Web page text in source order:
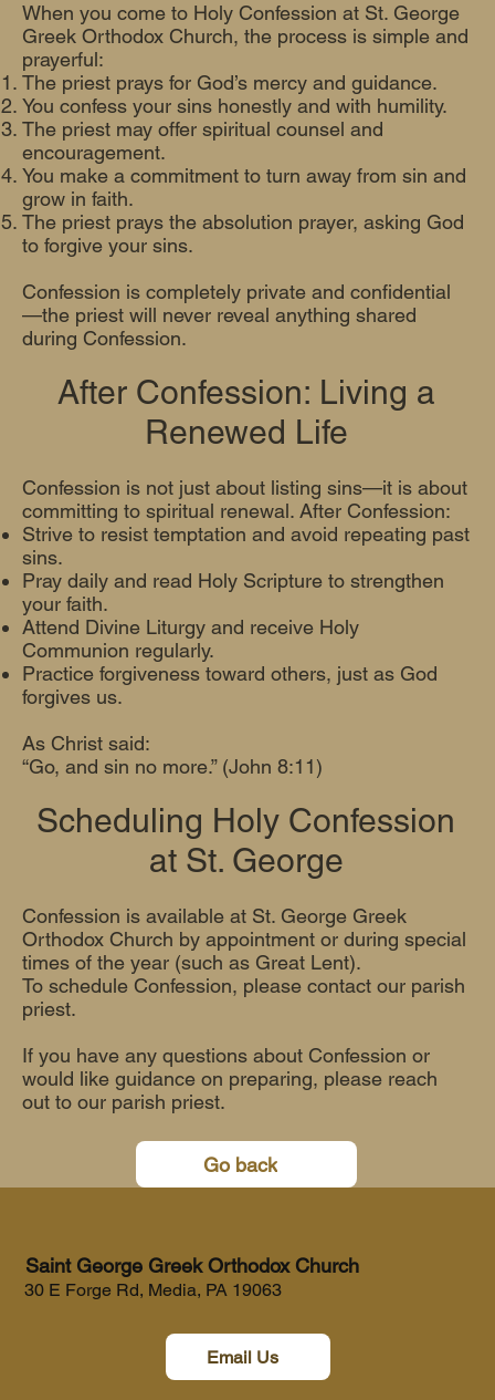
When you come to Holy Confession at St. George
Greek Orthodox Church, the process is simple and
prayerful:
The priest prays for God’s mercy and guidance.
You confess your sins honestly and with humility.
The priest may offer spiritual counsel and
encouragement.
You make a commitment to turn away from sin and
grow in faith.
The priest prays the absolution prayer, asking God
to forgive your sins.
Confession is completely private and confidential
—the priest will never reveal anything shared
during Confession.
After Confession: Living a
Renewed Life
Confession is not just about listing sins—it is about
committing to spiritual renewal. After Confession:
Strive to resist temptation and avoid repeating past
sins.
Pray daily and read Holy Scripture to strengthen
your faith.
Attend Divine Liturgy and receive Holy
Communion regularly.
Practice forgiveness toward others, just as God
forgives us.
As Christ said:
“Go, and sin no more.” (John 8:11)
Scheduling Holy Confession
at St. George
Confession is available at St. George Greek
Orthodox Church by appointment or during special
times of the year (such as Great Lent).
To schedule Confession, please contact our parish
priest.
If you have any questions about Confession or
would like guidance on preparing, please reach
out to our parish priest.
Go back
Saint George Greek Orthodox Church
30 E Forge Rd, Media, PA 19063
Email Us